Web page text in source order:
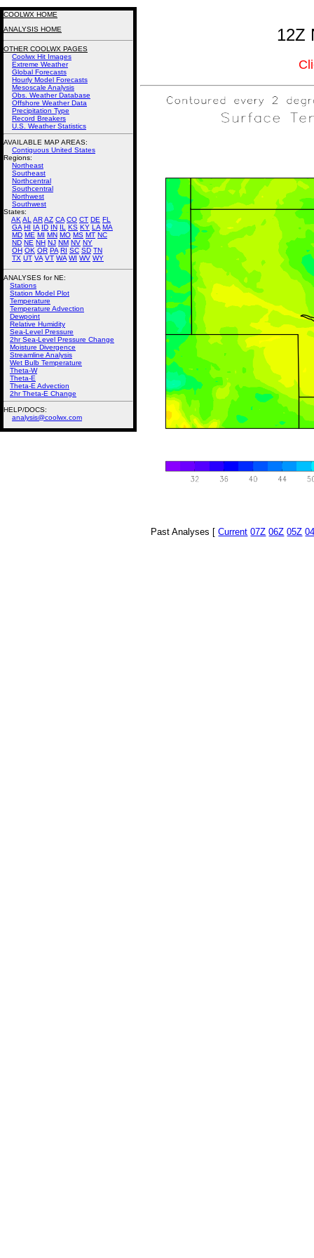
12Z
Past Analyses [Current 07Z 06Z 05Z
COOLWX HOME
ANALYSIS HOME
OTHER COOLWX PAGES
Coolwx Hit Images
Extreme Weather
Global Forecasts
Hourly Model Forecasts
Mesoscale Analysis
Obs. Weather Database
Offshore Weather Data
Precipitation Type
Record Breakers
U.S. Weather Statistics
AVAILABLE MAP AREAS:
Contiguous United States
Regions:
Northeast
Southeast
Northcentral
Southcentral
Northwest
Southwest
States:
AK AL ARAZ CA CO CT DE FL
GA HI IA ID IN IL KS KY LA MA
MD ME MI MN MO MS MT NC
ND NE NH NJ NM NV NY
OH OK OR PA RI SC SD TN
TX UT VA VT WA WI WV WY
ANALYSES for NE:
Stations
Station Model Plot
Temperature
Temperature Advection
Dewpoint
Relative Humidity
Sea-Level Pressure
2hr Sea-Level Pressure Change
Moisture Divergence
Streamline Analysis
Wet Bulb Temperature
Theta-W
Theta-E
Theta-E Advection
2hr Theta-E Change
HELP/DOCS:
analysis@coolwx.com